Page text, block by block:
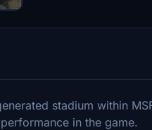
stadium within
in the game.